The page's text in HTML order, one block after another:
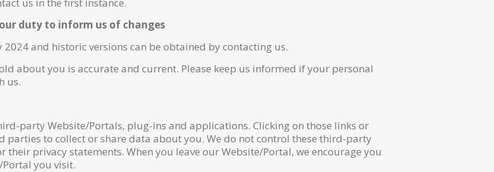
duty to inform us of changes
and historic versions can be obtained by contacting us.
about you is accurate and current. Please keep us informed if your personal
us.
party Website/Portals, plug-ins and applications. Clicking on those links or
parties to collect or share data about you. We do not control these third-party
privacy statements. When you leave our Website/Portal, we encourage you
you visit.